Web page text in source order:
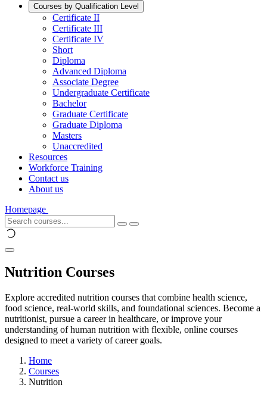
Courses by Qualification Level
Certificate II
Certificate III
Certificate IV
Short
Diploma
Advanced Diploma
Associate Degree
Undergraduate Certificate
Bachelor
Graduate Certificate
Graduate Diploma
Masters
Unaccredited
Resources
Workforce Training
Contact us
About us
Homepage
Nutrition Courses
Explore accredited nutrition courses that combine health science,
food science, real-world skills, and foundational sciences. Become a
nutritionist, pursue a career in healthcare, or improve your
understanding of human nutrition with flexible, online courses
designed to meet a variety of career goals.
Home
Courses
Nutrition